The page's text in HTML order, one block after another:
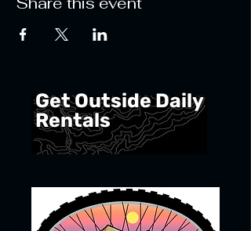
Get Outside Daily
Rentals